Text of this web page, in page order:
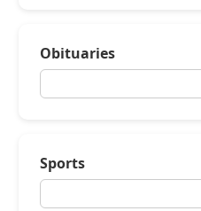
Obituaries
Sports